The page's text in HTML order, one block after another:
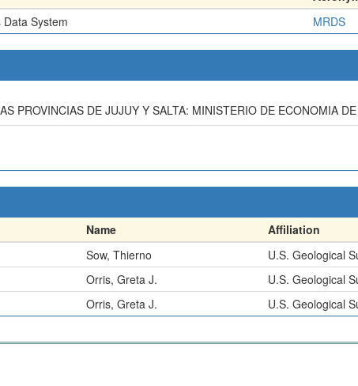
System MRDS
PROVINCIAS DE JUJUY Y SALTA: MINISTERIO DE ECONOMIA
Name Affiliation
Sow, Thierno
U.S. Geological
Orris, Greta J.
U.S. Geological
Orris, Greta J. U.S. Geological